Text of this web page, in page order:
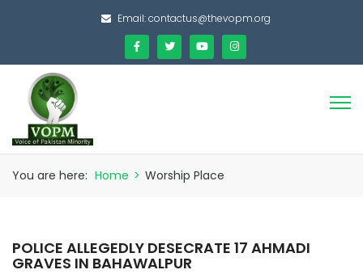
Email:contactus@thevopm.org
You are here: Home > Worship Place
POLICE ALLEGEDLY DESECRATE 17 AHMADI
GRAVES IN BAHAWALPUR